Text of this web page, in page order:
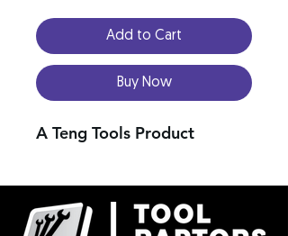
Add to Cart
Buy Now
A Teng Tools Product